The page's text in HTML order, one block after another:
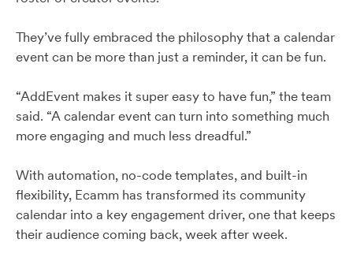
They’ve fully embraced the philosophy that a calendar
event can be more than just a reminder, it can be fun.
“AddEvent makes it super easy to have fun,” the team
said. “A calendar event can turn into something much
more engaging and much less dreadful.”
With automation, no-code templates, and built-in
flexibility, Ecamm has transformed its community
calendar into a key engagement driver, one that keeps
their audience coming back, week after week.